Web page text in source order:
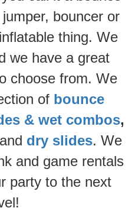
bouncer or
thing. We
we have a great
choose from. We
of bounce
& wet combos,
dry slides. We
and game rentals
party to the next